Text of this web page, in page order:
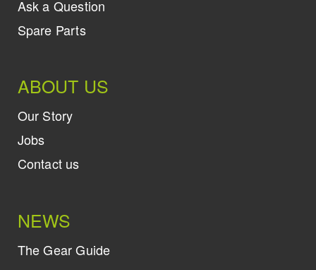
Ask a Question
Spare Parts
ABOUT US
Our Story
Jobs
Contact us
NEWS
The Gear Guide